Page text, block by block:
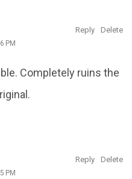
PM
Completely ruins the
Reply Delete
PM
Reply Delete